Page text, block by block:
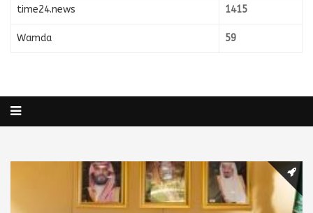
time24.news 1415
Wamda 59